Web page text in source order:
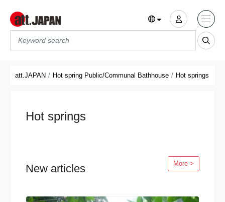
att.JAPAN Hot spring Public/Communal Bathhouse Hot springs
Hot springs
New articles More >